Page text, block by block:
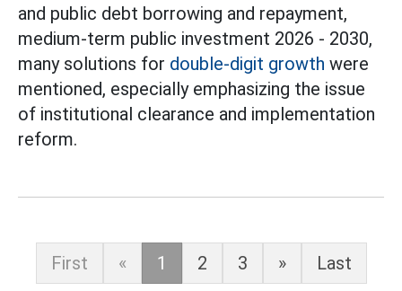
and public debt borrowing and repayment,
medium-term public investment 2026 - 2030,
many solutions for double-digit growth were
mentioned, especially emphasizing the issue
of institutional clearance and implementation
reform.
First « 1 2 3 » Last